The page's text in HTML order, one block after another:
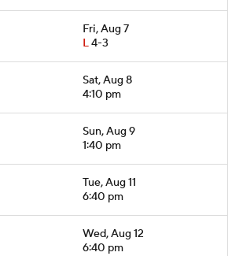
Fri, Aug 7
L4-3
Sat, Aug 8
4:10 pm
Sun, Aug 9
1:40 pm
Tue, Aug 11
6:40 pm
Wed, Aug 12
6:40 pm